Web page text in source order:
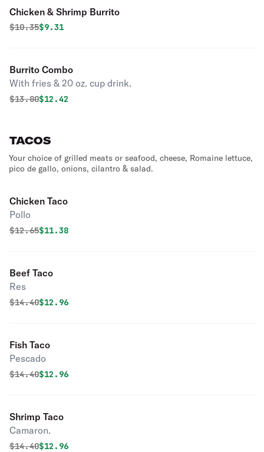
Chicken & Shrimp Burrito
Original price was
$10.35Discounted price is
$9.31
Burrito Combo
With fries & 20 oz. cup drink.
Original price was
$13.80Discounted price is
$12.42
TACOS
Your choice of grilled meats or seafood, cheese, Romaine lettuce,
pico de gallo, onions, cilantro & salad.
Chicken Taco
Pollo
Original price was
$12.65Discounted price is
$11.38
Beef Taco
Res
Original price was
$14.40Discounted price is
$12.96
Fish Taco
Pescado
Original price was
$14.40Discounted price is
$12.96
Shrimp Taco
Camaron.
Original price was
$14.40Discounted price is
$12.96